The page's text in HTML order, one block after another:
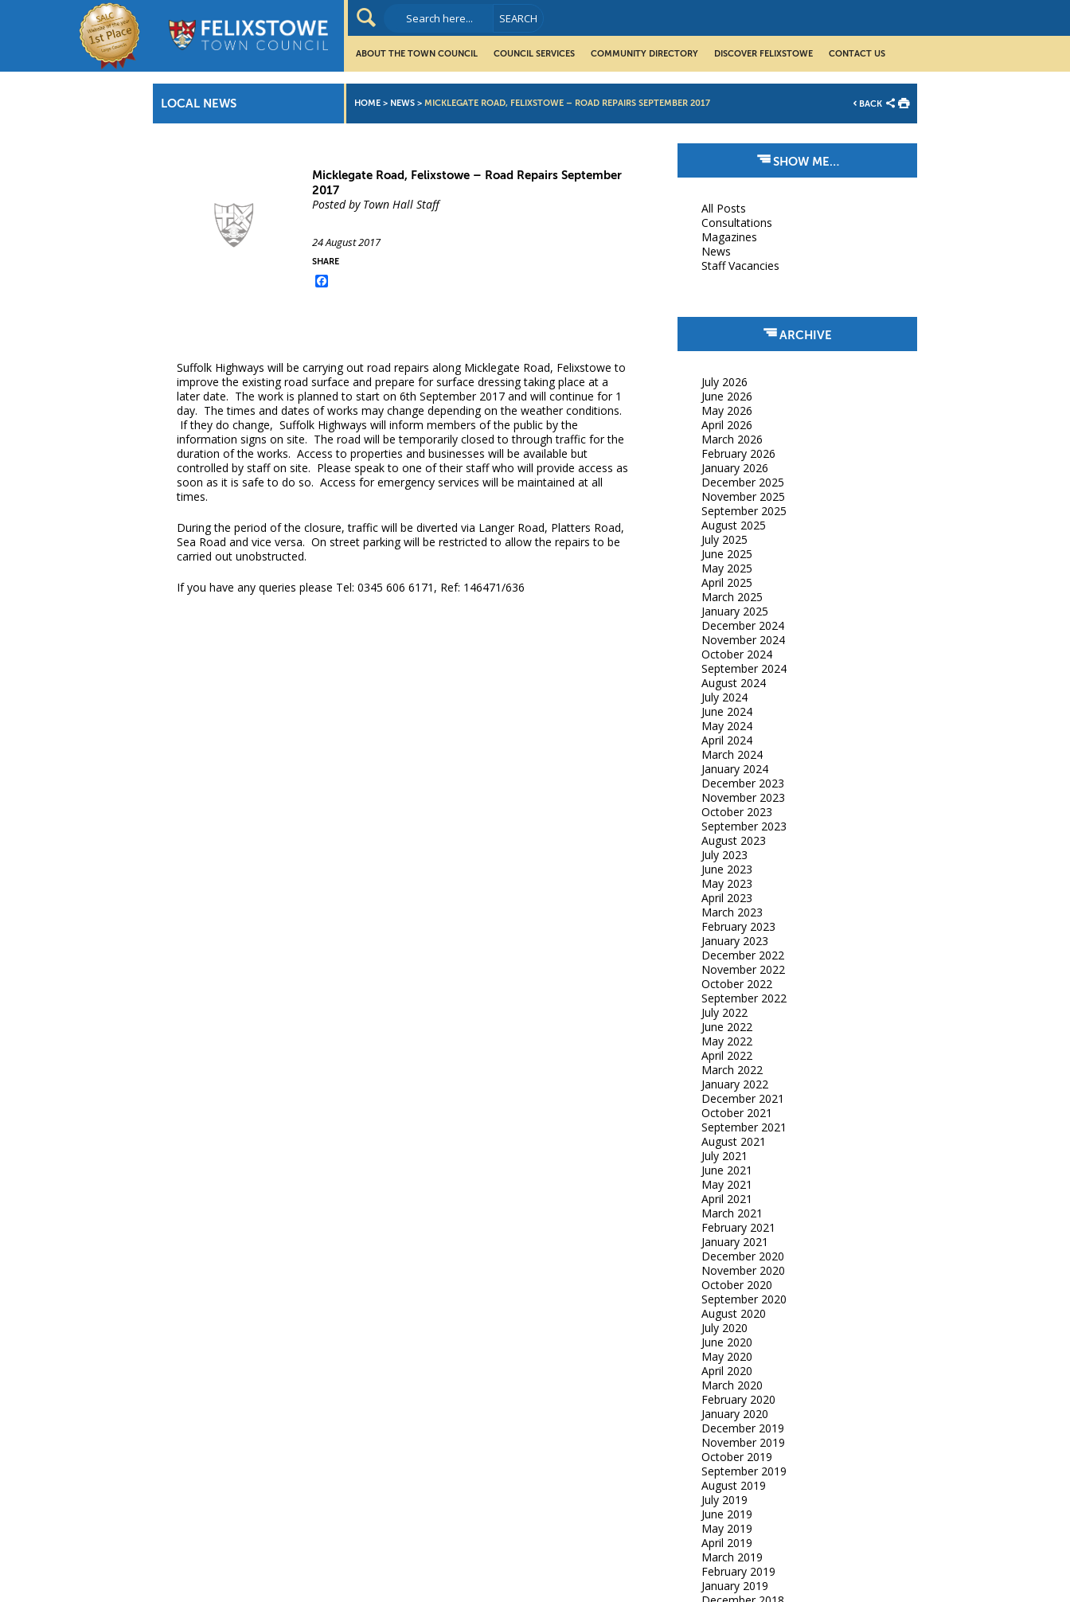
ABOUT THE TOWN COUNCIL COUNCIL SERVICES COMMUNITY DIRECTORY DISCOVER FELIXSTOWE CONTACT US
LOCAL NEWS HOME > NEWS > MICKLEGATE ROAD, FELIXSTOWE – ROAD REPAIRS SEPTEMBER 2017 BACK
Micklegate Road, Felixstowe – Road Repairs September
2017
Posted by Town Hall Staff
24 August 2017
SHARE
Suffolk Highways will be carrying out road repairs along Micklegate Road, Felixstowe to
improve the existing road surface and prepare for surface dressing taking place at a
later date. The work is planned to start on 6th September 2017 and will continue for 1
day. The times and dates of works may change depending on the weather conditions.
If they do change, Suffolk Highways will inform members of the public by the
information signs on site. The road will be temporarily closed to through traffic for the
duration of the works. Access to properties and businesses will be available but
controlled by staff on site. Please speak to one of their staff who will provide access as
soon as it is safe to do so. Access for emergency services will be maintained at all
times.
During the period of the closure, traffic will be diverted via Langer Road, Platters Road,
Sea Road and vice versa. On street parking will be restricted to allow the repairs to be
carried out unobstructed.
If you have any queries please Tel: 0345 606 6171, Ref: 146471/636
SHOW ME…
All Posts
Consultations
Magazines
News
Staff Vacancies
ARCHIVE
July 2026
June 2026
May 2026
April 2026
March 2026
February 2026
January 2026
December 2025
November 2025
September 2025
August 2025
July 2025
June 2025
May 2025
April 2025
March 2025
January 2025
December 2024
November 2024
October 2024
September 2024
August 2024
July 2024
June 2024
May 2024
April 2024
March 2024
January 2024
December 2023
November 2023
October 2023
September 2023
August 2023
July 2023
June 2023
May 2023
April 2023
March 2023
February 2023
January 2023
December 2022
November 2022
October 2022
September 2022
July 2022
June 2022
May 2022
April 2022
March 2022
January 2022
December 2021
October 2021
September 2021
August 2021
July 2021
June 2021
May 2021
April 2021
March 2021
February 2021
January 2021
December 2020
November 2020
October 2020
September 2020
August 2020
July 2020
June 2020
May 2020
April 2020
March 2020
February 2020
January 2020
December 2019
November 2019
October 2019
September 2019
August 2019
July 2019
June 2019
May 2019
April 2019
March 2019
February 2019
January 2019